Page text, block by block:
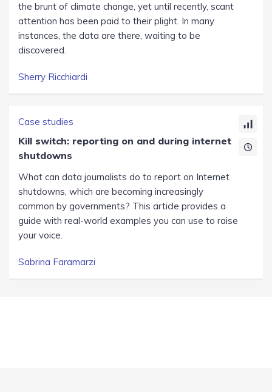
the brunt of climate change, yet until recently, scant
attention has been paid to their plight. In many
instances, the data are there, waiting to be
discovered.
Sherry Ricchiardi
Case studies
Kill switch: reporting on and during internet
shutdowns
What can data journalists do to report on Internet
shutdowns, which are becoming increasingly
common by governments? This article provides a
guide with real-world examples you can use to raise
your voice.
Sabrina Faramarzi